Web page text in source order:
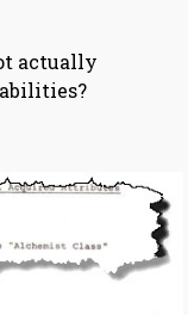
actually